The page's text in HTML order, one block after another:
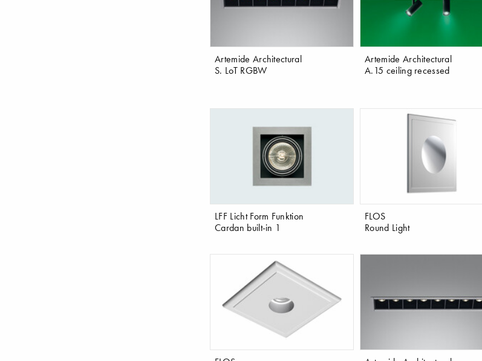
Artemide Architectural
S. LoT RGBW
Artemide Architectural
A.15 ceiling recessed
LFF Licht Form Funktion
Cardan built-in 1
FLOS
Round Light